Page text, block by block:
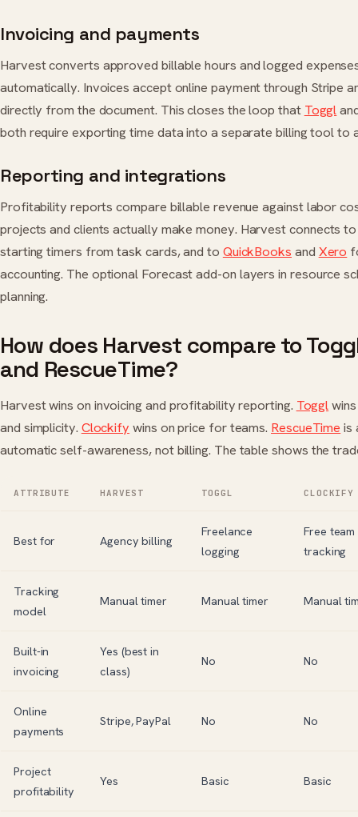
Invoicing and payments
Harvest converts approved billable hours and logged
automatically. Invoices accept online payment through Stripe
directly from the document. This closes the loop that Toggl
both require exporting time data into a separate billing tool to
Reporting and integrations
Profitability reports compare billable revenue against labor
projects and clients actually make money. Harvest connects
starting timers from task cards, and to QuickBooks and Xero
accounting. The optional Forecast add-on layers in resource
planning.
How does Harvest compare to
and RescueTime?
Harvest wins on invoicing and profitability reporting. Toggl
and simplicity. Clockify wins on price for teams. RescueTime is
automatic self-awareness, not billing. The table shows the
ATTRIBUTE HARVEST TOGGL CLOCKIFY
Best for Agency billing
Freelance
logging
Free team
tracking
Tracking
model
Manual timer Manual timer Manual
Built-in
invoicing
Yes (best in
class)
No No
Online
payments
Stripe, PayPal No No
Project
profitability
Yes Basic Basic